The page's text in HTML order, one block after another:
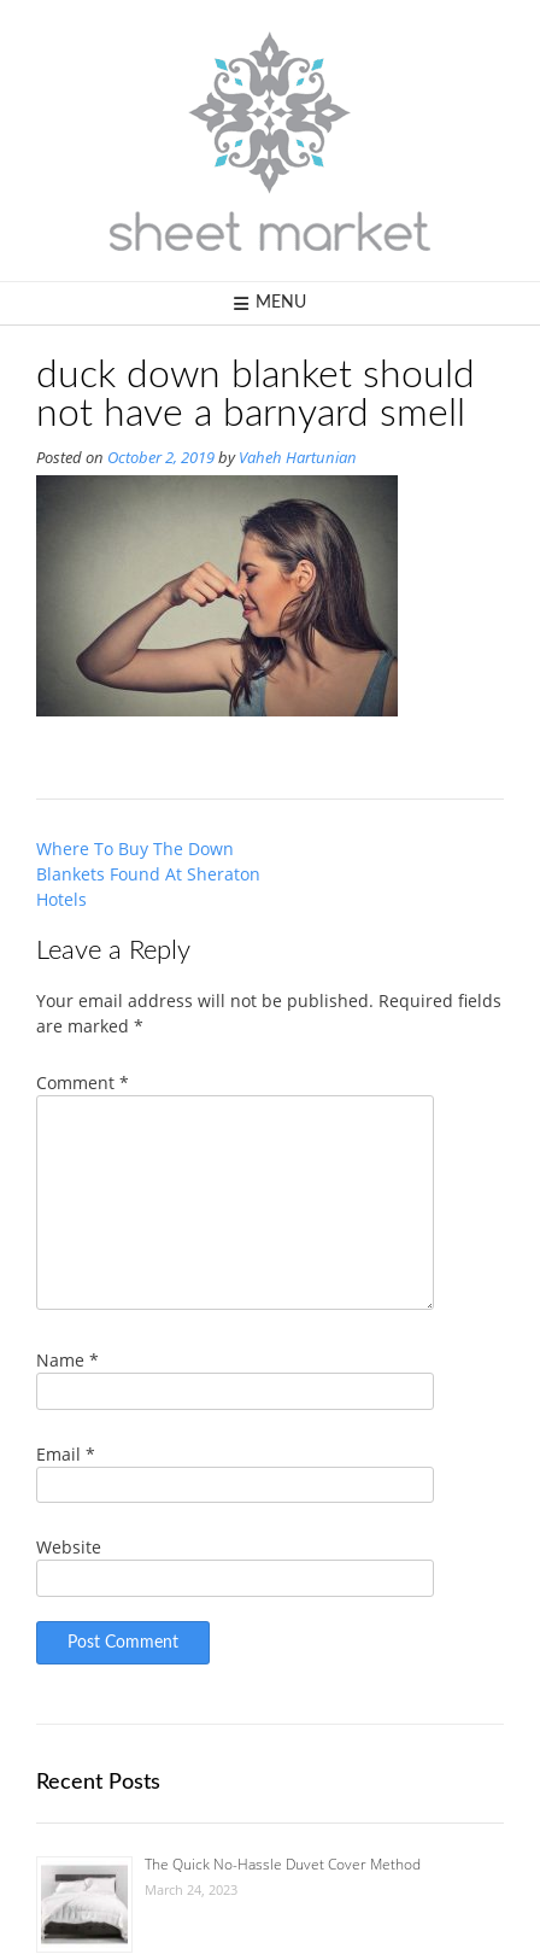
MENU
duck down blanket should
not have a barnyard smell
Posted on October 2, 2019byVaheh Hartunian
Post
navigation
Where To Buy The Down
Blankets Found At Sheraton
Hotels
Leave a Reply
Your email address will not be published. Required fields
are marked *
Comment *
Name *
Email *
Website
Recent Posts
The Quick No-Hassle Duvet Cover Method
March 24, 2023